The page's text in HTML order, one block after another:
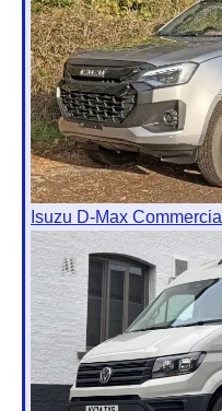
Isuzu D-Max Commercial